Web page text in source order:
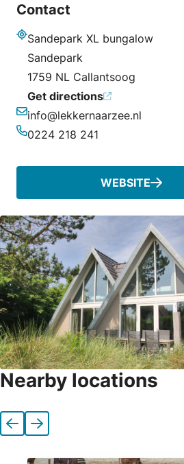
Contact
Sandepark XL bungalow
Sandepark
1759 NL Callantsoog
Get directions
Email
info@lekkernaarzee.nl
0224 218 241
WEBSITE
Nearby locations
Previous
Next